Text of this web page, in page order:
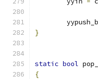
}
static bool
{